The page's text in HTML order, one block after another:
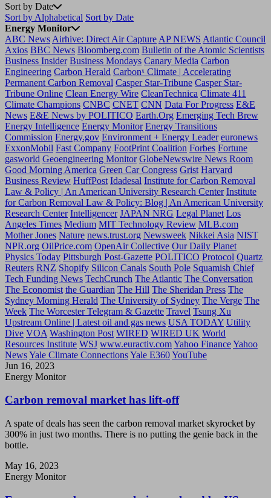
Sort by Date
Sort by Alphabetical Sort by Date
Energy Monitor
ABC News Airhive: Direct Air Capture AP NEWS Atlantic Council
Axios BBC News Bloomberg.com Bulletin of the Atomic Scientists
Business Insider Business Mondays Canary Media Carbon
Engineering Carbon Herald Carbonˣ Climate | Accelerating
Permanent Carbon Removal Casper Star-Tribune Casper Star-
Tribune Online Clean Energy Wire CleanTechnica Climate 411
Climate Champions CNBC CNET CNN Data For Progress E&E
News E&E News by POLITICO Earth.Org Emerging Tech Brew
Energy Intelligence Energy Monitor Energy Transitions
Commission Energy.gov Environment + Energy Leader euronews
ExxonMobil Fast Company FootPrint Coalition Forbes Fortune
gasworld Geoengineering Monitor GlobeNewswire News Room
Good Morning America Green Car Congress Grist Harvard
Business Review HuffPost Idadesal Institute for Carbon Removal
Law & Policy | An American University Research Center Institute
for Carbon Removal Law & Policy: Blog | An American University
Research Center Intelligencer JAPAN NRG Legal Planet Los
Angeles Times Medium MIT Technology Review MLB.com
Mother Jones Nature news.trust.org Newsweek Nikkei Asia NIST
NPR.org OilPrice.com OpenAir Collective Our Daily Planet
Physics Today Pittsburgh Post-Gazette POLITICO Protocol Quartz
Reuters RNZ Shopify Silicon Canals South Pole Squamish Chief
Tech Funding News TechCrunch The Atlantic The Conversation
The Economist the Guardian The Hill The Sheridan Press The
Sydney Morning Herald The University of Sydney The Verge The
Week The Worcester Telegram & Gazette Travel Tsung Xu
Upstream Online | Latest oil and gas news USA TODAY Utility
Dive VOA Washington Post WIRED WIRED UK World
Resources Institute WSJ www.euractiv.comYahoo FinanceYahoo
NewsYale Climate ConnectionsYale E360YouTube
Jun 16, 2023
Energy Monitor
Carbon removal market has lift-off
A spate of deals has seen the carbon removal market skyrocket by
300% in just two months. There is no putting the genie back in the
bottle.
May 16, 2023
Energy Monitor